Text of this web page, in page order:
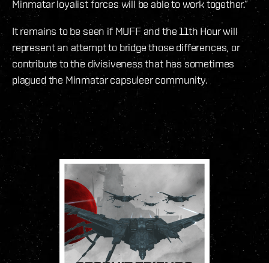
Minmatar loyalist forces will be able to work together.”
It remains to be seen if MUFF and the 11th Hour will
represent an attempt to bridge those differences, or
contribute to the divisiveness that has sometimes
plagued the Minmatar capsuleer community.